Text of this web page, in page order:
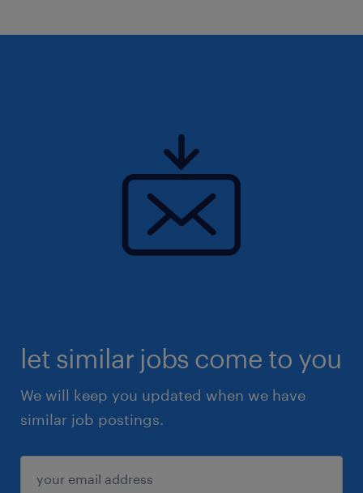
let similar jobs come to you
We will keep you updated when we have
similar job postings.